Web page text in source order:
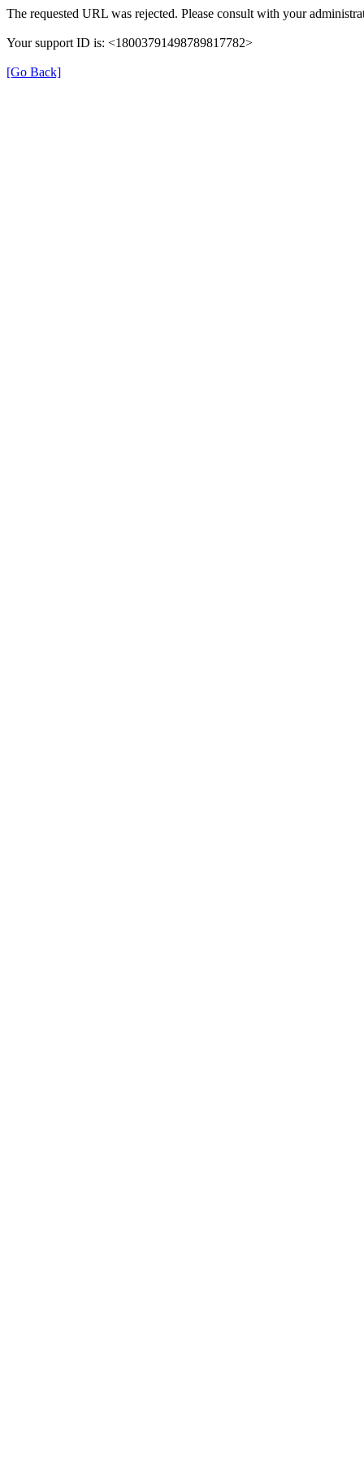
The requested URL was rejected. Please consult with your
Your support ID is: <18003791498789817782>
[Go Back]